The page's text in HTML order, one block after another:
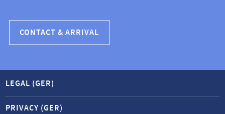
CONTACT & ARRIVAL
LEGAL (GER)
PRIVACY (GER)